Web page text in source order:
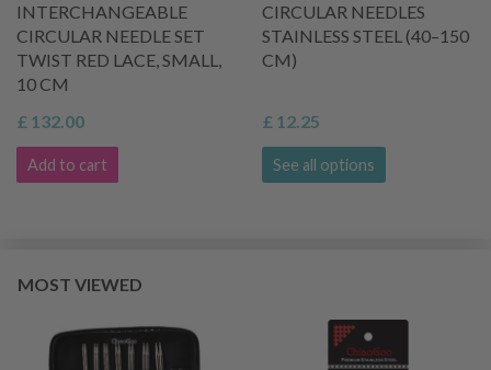
INTERCHANGEABLE
CIRCULAR NEEDLE SET
TWIST RED LACE, SMALL,
10 CM
£ 132.00
Add to cart
CIRCULAR NEEDLES
STAINLESS STEEL (40–150
CM)
£ 12.25
See all options
MOST VIEWED